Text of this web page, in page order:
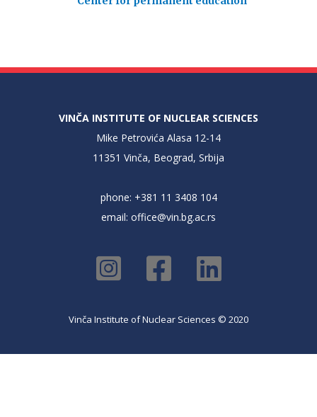
VINČA INSTITUTE OF NUCLEAR SCIENCES
Mike Petrovića Alasa 12-14
11351 Vinča, Beograd, Srbija
phone: +381 11 3408 104
email: office@vin.bg.ac.rs
Vinča Institute of Nuclear Sciences © 2020